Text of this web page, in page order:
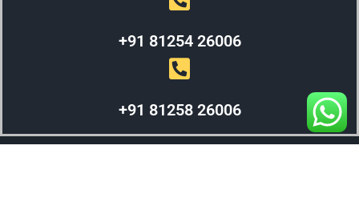
+91 81254 26006
+91 81258 26006
WEBX SOLUTIONS © 2023 All Right Reserved